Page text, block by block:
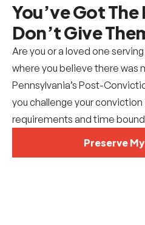
You’ve Got
Don’t Give
Are you or a loved one
where you believe there was
Pennsylvania’s Post-
you challenge your
requirements and time
Preserve